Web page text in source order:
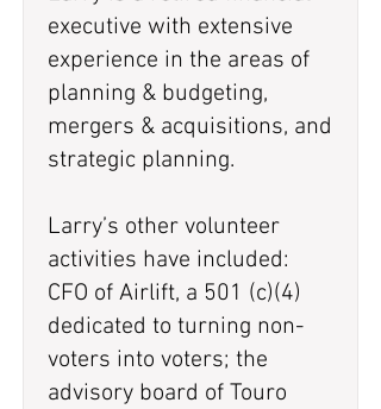
executive with extensive
experience in the areas of
planning & budgeting,
mergers & acquisitions, and
strategic planning.
Larry’s other volunteer
activities have included:
CFO of Airlift, a 501 (c)(4)
dedicated to turning non-
voters into voters; the
advisory board of Touro